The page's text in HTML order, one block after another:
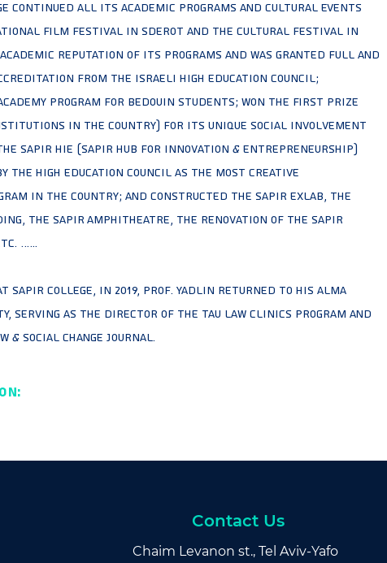
continued all its academic programs and cultural events
film festival in Sderot and the cultural festival in
reputation of its programs and was granted full and
from the Israeli High Education Council;
Program for Bedouin students; won the first prize
in the country) for its unique Social Involvement
Sapir HIE (Sapir Hub for Innovation & Entrepreneurship)
the High Education Council as the most creative
in the country; and constructed the Sapir Exlab, the
the Sapir Amphitheatre, the renovation of the Sapir
…...
Sapir College, in 2019, Prof. Yadlin returned to his alma
serving as the Director of the TAU Law Clinics Program and
& Social Change journal.
Contact Us
Chaim Levanon st., Tel Aviv-Yafo